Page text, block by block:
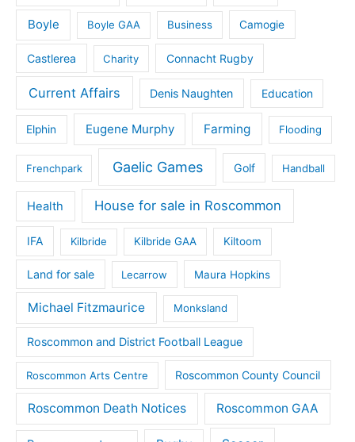
Boyle Boyle GAA Business Camogie
Castlerea Charity Connacht Rugby
Current Affairs Denis Naughten Education
Elphin Eugene Murphy Farming Flooding
Frenchpark Gaelic Games Golf Handball
Health House for sale in Roscommon
IFA Kilbride Kilbride GAA Kiltoom
Land for sale Lecarrow Maura Hopkins
Michael Fitzmaurice Monksland
Roscommon and District Football League
Roscommon Arts Centre Roscommon County Council
Roscommon Death Notices Roscommon GAA